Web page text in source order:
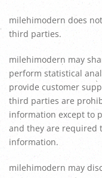
milehimodern does
third parties.
milehimodern may
perform statistical
provide customer
third parties are
information except to
and they are required
information.
milehimodern may